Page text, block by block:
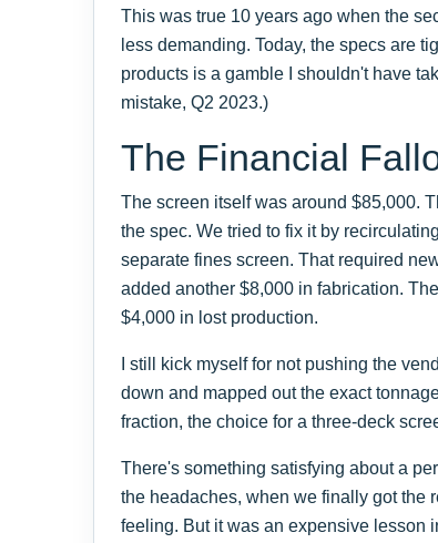
This was true 10 years ago when the
less demanding. Today, the specs are
products is a gamble I shouldn't have
mistake, Q2 2023.)
The Financial
The screen itself was around $85,000.
the spec. We tried to fix it by
separate fines screen. That required
added another $8,000 in fabrication.
$4,000 in lost production.
I still kick myself for not pushing the
down and mapped out the exact
fraction, the choice for a three-deck
There's something satisfying about a
the headaches, when we finally got the
feeling. But it was an expensive lesson